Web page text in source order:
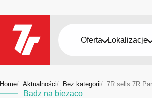
Oferta Lokalizacje
Home Aktualności Bez kategorii 7R sells 7R
Badz na biezaco